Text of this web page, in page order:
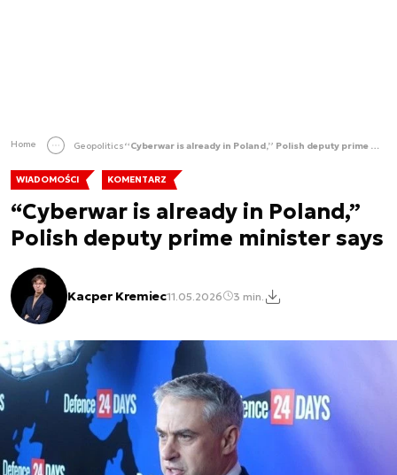
Home Geopolitics “Cyberwar is already in Poland,” Polish deputy prime minister says
WIADOMOŚCI KOMENTARZ
“Cyberwar is already in Poland,”
Polish deputy prime minister says
Kacper Kremiec11.05.2026 3 min.